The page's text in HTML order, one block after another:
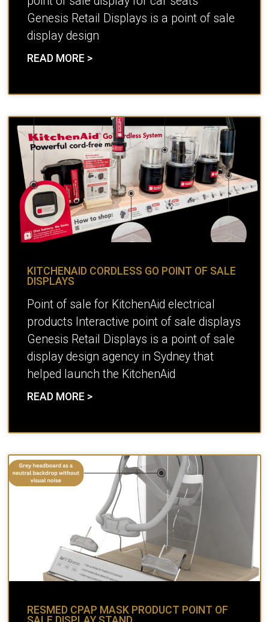
Genesis Retail Displays is a point of sale
display design
READ MORE >
KITCHENAID CORDLESS GO POINT OF SALE
DISPLAYS
Point of sale for KitchenAid electrical
products Interactive point of sale displays
Genesis Retail Displays is a point of sale
display design agency in Sydney that
helped launch the KitchenAid
READ MORE >
RESMED CPAP MASK PRODUCT POINT OF